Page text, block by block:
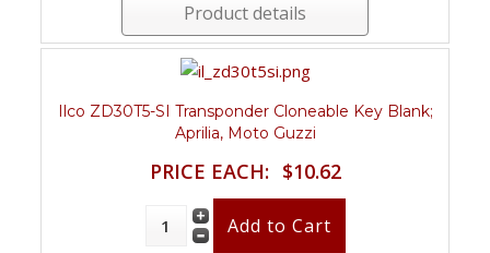
Product details
Ilco ZD30T5-SI Transponder Cloneable Key Blank;
Aprilia, Moto Guzzi
PRICE EACH: $10.62